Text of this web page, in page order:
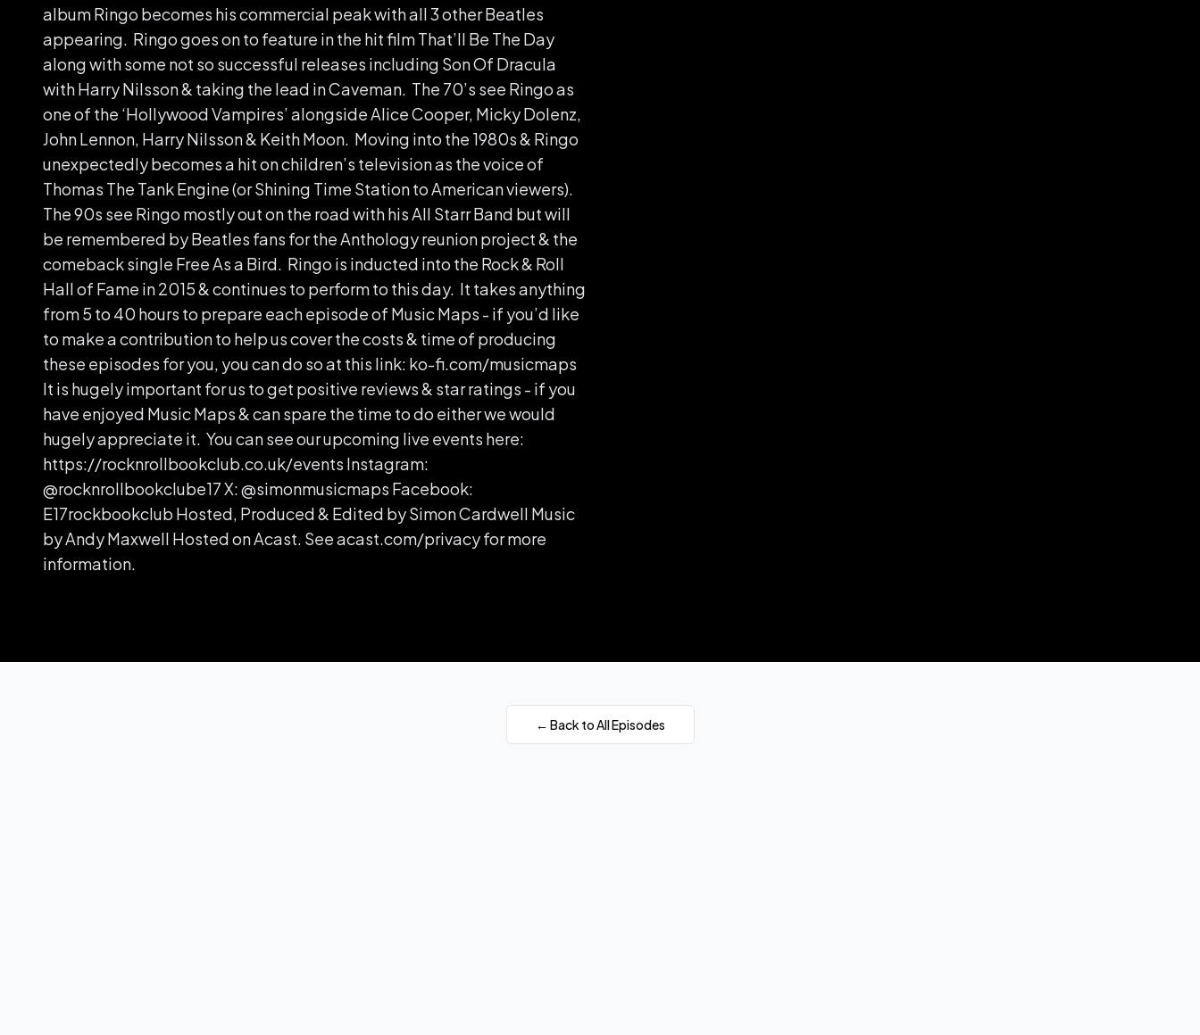
album Ringo becomes his commercial peak with all 3 other Beatles
appearing. Ringo goes on to feature in the hit film That’ll Be The Day
along with some not so successful releases including Son Of Dracula
with Harry Nilsson & taking the lead in Caveman. The 70’s see Ringo as
one of the ‘Hollywood Vampires’ alongside Alice Cooper, Micky Dolenz,
John Lennon, Harry Nilsson & Keith Moon. Moving into the 1980s & Ringo
unexpectedly becomes a hit on children’s television as the voice of
Thomas The Tank Engine (or Shining Time Station to American viewers).
The 90s see Ringo mostly out on the road with his All Starr Band but will
be remembered by Beatles fans for the Anthology reunion project & the
comeback single Free As a Bird. Ringo is inducted into the Rock & Roll
Hall of Fame in 2015 & continues to perform to this day. It takes anything
from 5 to 40 hours to prepare each episode of Music Maps - if you’d like
to make a contribution to help us cover the costs & time of producing
these episodes for you, you can do so at this link: ko-fi.com/musicmaps
It is hugely important for us to get positive reviews & star ratings - if you
have enjoyed Music Maps & can spare the time to do either we would
hugely appreciate it. You can see our upcoming live events here:
https://rocknrollbookclub.co.uk/events Instagram:
@rocknrollbookclube17 X: @simonmusicmaps Facebook:
E17rockbookclub Hosted, Produced & Edited by Simon Cardwell Music
by Andy Maxwell Hosted on Acast. See acast.com/privacy for more
information.
← Back to All Episodes